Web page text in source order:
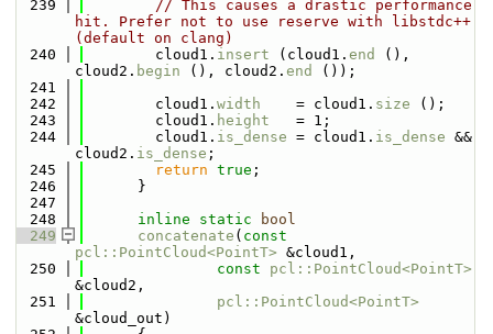
  239
// This causes a drastic performance
hit. Prefer not to use reserve with libstdc++
(default on clang)
  240
        cloud1.
insert (cloud1. end
(),
cloud2. begin (), cloud2. end
());
  241
  242
        cloud1.
width
    = cloud1.
size ();
  243
        cloud1.
height
   = 1;
  244
        cloud1.
is_dense = cloud1. is_dense &&
cloud2. is_dense ;
  245
return true ;
  246
      }
  247
  248
inline static
bool
  249
concatenate ( const
pcl::PointCloud<PointT> &cloud1,
  250
const
pcl::PointCloud<PointT>
&cloud2,
  251
pcl::PointCloud<PointT>
&cloud_out)